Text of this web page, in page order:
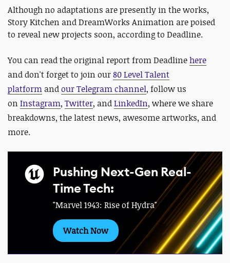
Although no adaptations are presently in the works,
Story Kitchen and DreamWorks Animation are poised
to reveal new projects soon, according to Deadline.
You can read the original report from Deadlinehere
and don't forget to join our80 Level Talent
platform andour Telegram channel, follow us
on Instagram, Twitter, andLinkedIn, where we share
breakdowns, the latest news, awesome artworks, and
more.
Pushing Next-Gen Real-
Time Tech:
"Marvel 1943: Rise of Hydra"
Watch Now